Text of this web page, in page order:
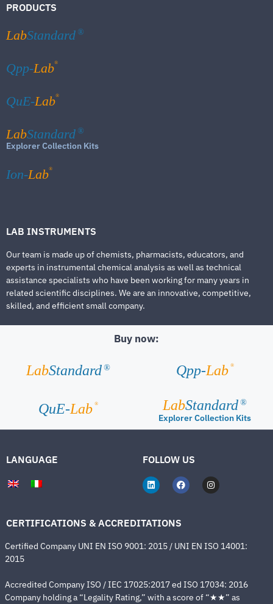
PRODUCTS
LabStandard ®
Qpp-Lab®
QuE-Lab®
LabStandard ®
Explorer Collection Kits
Ion-Lab®
LAB INSTRUMENTS
Our team is made up of chemists, pharmacists, educators, and
experts in instrumental chemical analysis as well as technical
assistance specialists who have been working for many years in
related scientific disciplines. We are an innovative, competitive,
skilled, and efficient small company.
Buy now:
LabStandard ® Qpp-Lab ®
QuE-Lab ® LabStandard ®
Explorer Collection Kits
LANGUAGE FOLLOW US
CERTIFICATIONS & ACCREDITATIONS
Certified Company UNI EN ISO 9001: 2015 / UNI EN ISO 14001:
2015
Accredited Company ISO / IEC 17025:2017 ed ISO 17034: 2016
Company holding a “Legality Rating,” with a score of “★★” as